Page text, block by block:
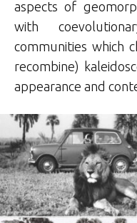
aspects of
with
communities which
recombine)
appearance and